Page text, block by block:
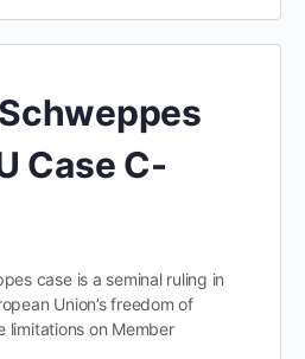
Case C-
case is a seminal ruling in
Union’s freedom of
limitations on Member